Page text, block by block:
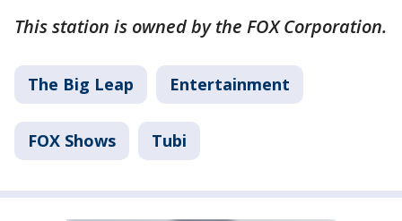
This station is owned by the FOX Corporation.
The Big Leap Entertainment
FOX Shows Tubi